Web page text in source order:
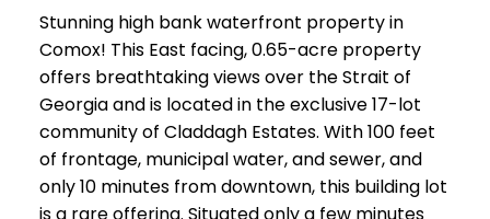
Stunning high bank waterfront property in
Comox! This East facing, 0.65-acre property
offers breathtaking views over the Strait of
Georgia and is located in the exclusive 17-lot
community of Claddagh Estates. With 100 feet
of frontage, municipal water, and sewer, and
only 10 minutes from downtown, this building lot
is a rare offering. Situated only a few minutes